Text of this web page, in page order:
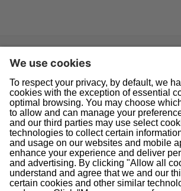
About Us
Doing Business With Us
Pipeline Safety
Projects
News
Presentations
Informational Postings
Customer Activities